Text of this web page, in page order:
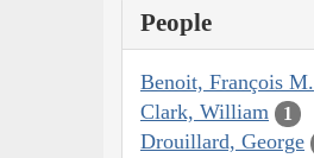
People
Benoit, François M.
Clark, William 1
Drouillard, George